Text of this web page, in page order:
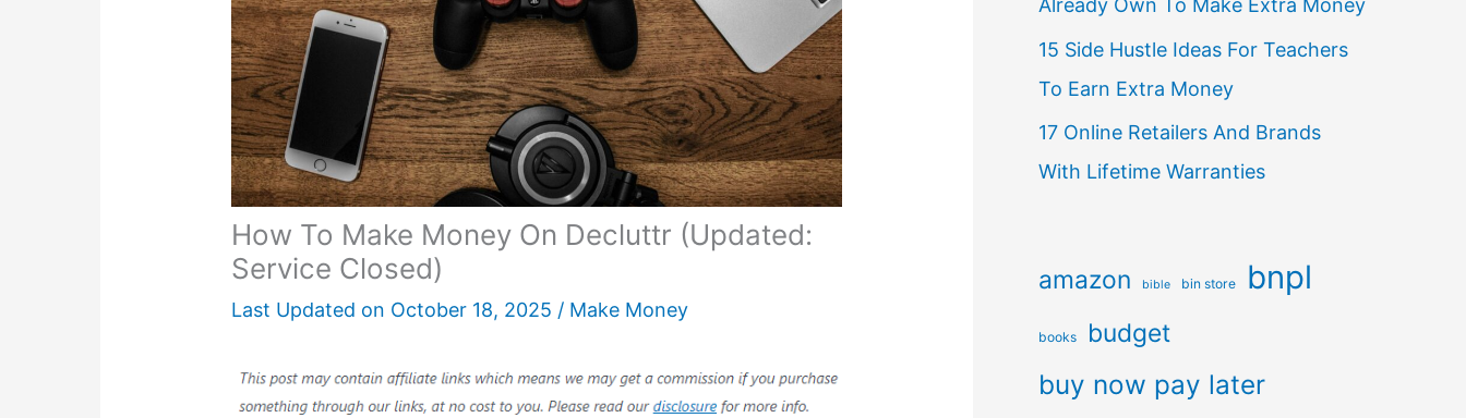
How To Make Money On Decluttr (Updated:
Service Closed)
Last Updated on October 18, 2025 / Make Money
Already Own To Make Extra Money
15 Side Hustle Ideas For Teachers
To Earn Extra Money
17 Online Retailers And Brands
With Lifetime Warranties
amazon bible bin store bnpl
books budget
buy now pay later